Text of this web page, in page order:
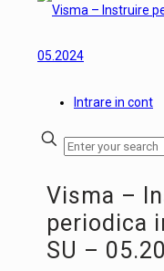
Intrare in cont
Visma –
periodica
SU –